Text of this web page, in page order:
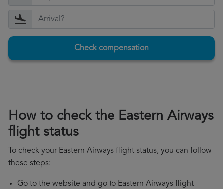
Check compensation
How to check the Eastern Airways
flight status
To check your Eastern Airways flight status, you can follow
these steps:
Go to the website and go to Eastern Airways flight